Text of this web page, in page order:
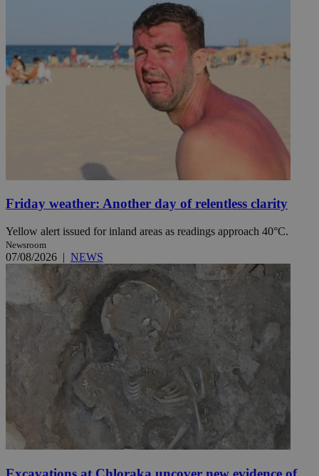
Friday weather: Another day of relentless clarity
Yellow alert issued for inland areas as readings approach 40°C.
Newsroom
07/08/2026 | NEWS